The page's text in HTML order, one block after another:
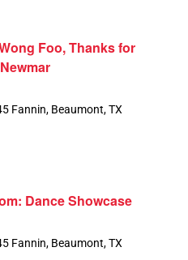
Foo, Thanks for
Fannin, Beaumont, TX
Dance Showcase
Fannin, Beaumont, TX